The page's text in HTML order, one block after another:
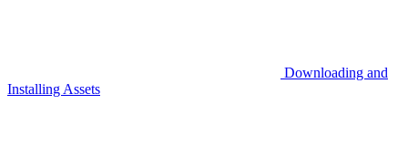
Downloading and
Installing Assets